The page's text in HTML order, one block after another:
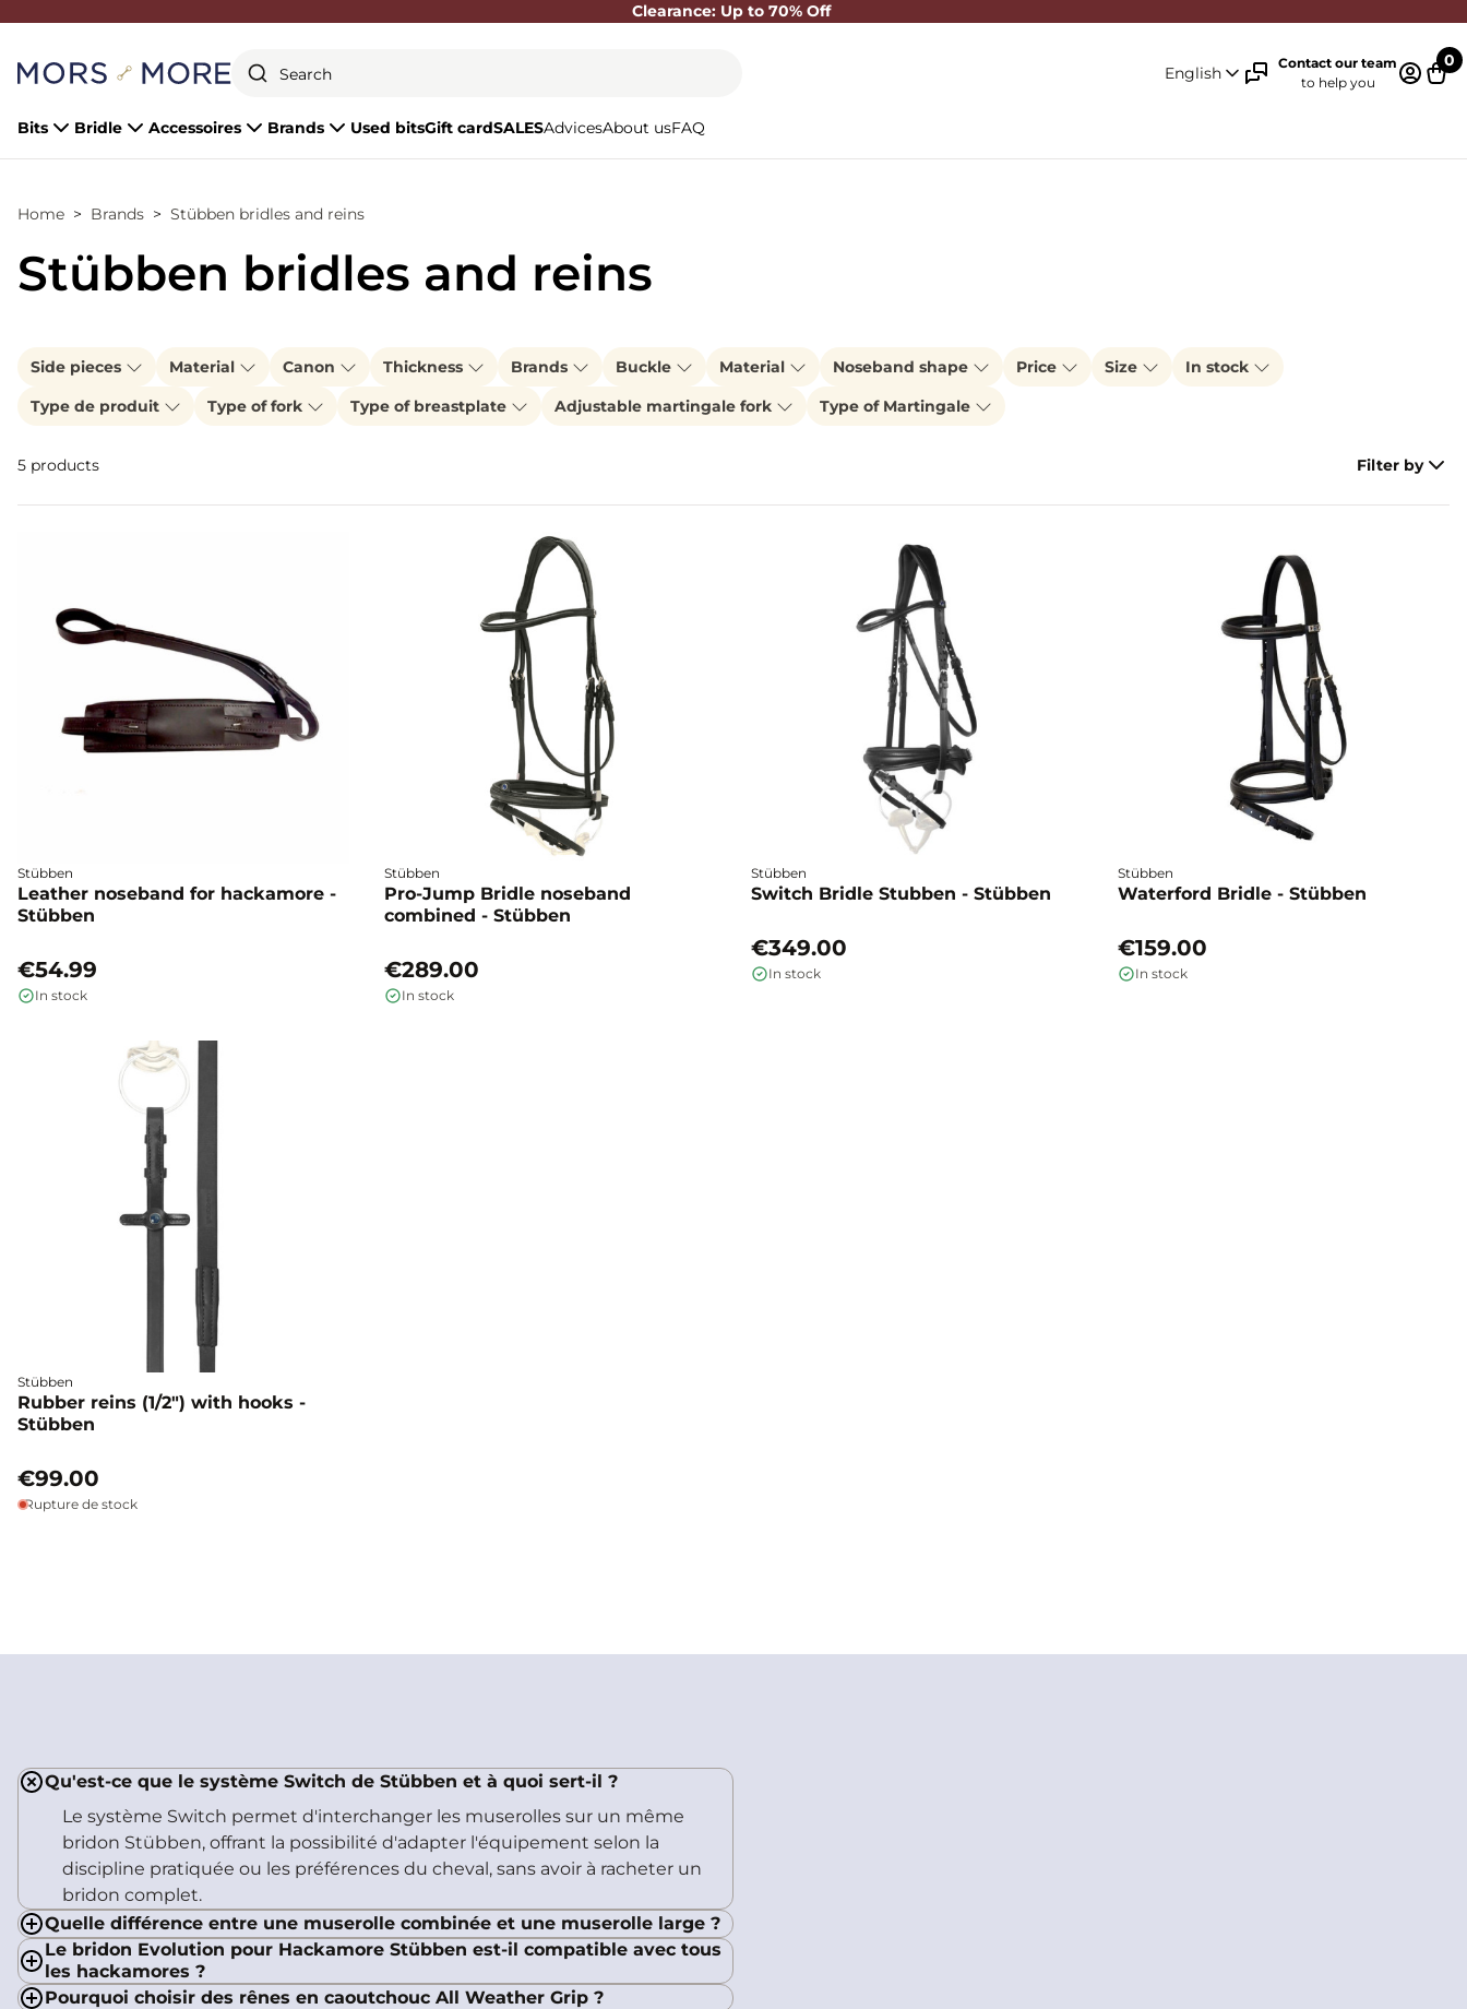
Clearance: Up to 70% Off
English
Contact our team
to help you
0
Bits Bridle Accessoires Brands Used bitsGift cardSALESAdvicesAbout usFAQ
Home Brands Stübben bridles and reins
Stübben bridles and reins
Side pieces Material Canon Thickness Brands Buckle Material Noseband shape Price Size
In stock
Type de produit
Type of fork Type of breastplate Adjustable martingale fork Type of Martingale
5 products Filter by
Stübben
Leather noseband for hackamore -
Stübben
€54.99
In stock
Stübben
Pro-Jump Bridle noseband
combined - Stübben
€289.00
In stock
Stübben
Switch Bridle Stubben - Stübben
€349.00
In stock
Stübben
Waterford Bridle - Stübben
€159.00
In stock
Stübben
Rubber reins (1/2") with hooks -
Stübben
€99.00
Rupture de stock
Qu'est-ce que le système Switch de Stübben et à quoi sert-il ?
Le système Switch permet d'interchanger les muserolles sur un même
bridon Stübben, offrant la possibilité d'adapter l'équipement selon la
discipline pratiquée ou les préférences du cheval, sans avoir à racheter un
bridon complet.
Quelle différence entre une muserolle combinée et une muserolle large ?
Le bridon Evolution pour Hackamore Stübben est-il compatible avec tous
les hackamores ?
Pourquoi choisir des rênes en caoutchouc All Weather Grip ?